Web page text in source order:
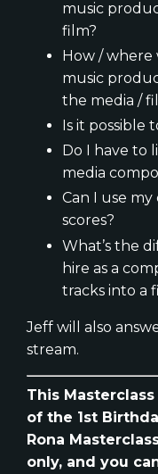
music
film?
How /
music
the media /
Is it possible
Do I have to
media
Can I use
scores?
What’s the
hire as a
tracks into a
Jeff will also
stream.
This
of the 1st
Rona
only, and you